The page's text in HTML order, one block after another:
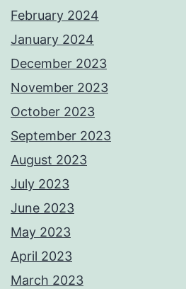
February 2024
January 2024
December 2023
November 2023
October 2023
September 2023
August 2023
July 2023
June 2023
May 2023
April 2023
March 2023